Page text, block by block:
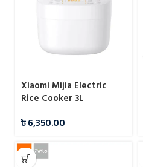
Xiaomi Mijia Electric
Rice Cooker 3L
৳6,350.00